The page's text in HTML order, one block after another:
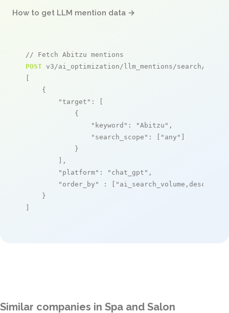
How to get LLM mention data →
// Fetch Abitzu mentions
POST v3/ai_optimization/llm_mentions/search/live
[
    {
"target" : [
            {
"keyword" : "Abitzu" ,
"search_scope" : [ "any" ]
            }
        ],
"platform" : "chat_gpt" ,
"order_by"
: [ "ai_search_volume,desc"
    }
]
Similar companies in Spa and Salon